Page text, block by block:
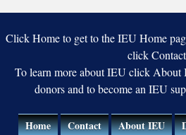
Click Home to get to the IEU Home
click
To learn more about IEU click
donors and to become an IEU
Home Contact About IEU